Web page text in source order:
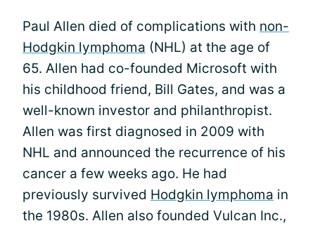
Paul Allen died of complications with non-
Hodgkin lymphoma (NHL) at the age of
65. Allen had co-founded Microsoft with
his childhood friend, Bill Gates, and was a
well-known investor and philanthropist.
Allen was first diagnosed in 2009 with
NHL and announced the recurrence of his
cancer a few weeks ago. He had
previously survived Hodgkin lymphoma in
the 1980s. Allen also founded Vulcan Inc.,